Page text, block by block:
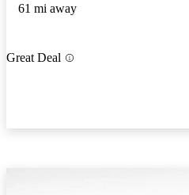
61 mi away
Great Deal